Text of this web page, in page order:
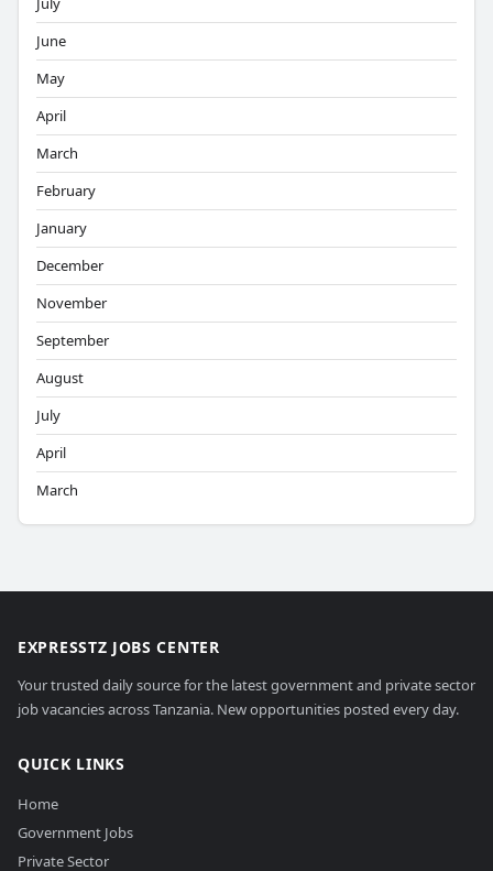
June
May
April
March
February
January
December
November
September
August
July
April
March
EXPRESSTZ JOBS CENTER
Your trusted daily source for the latest government and private sector
job vacancies across Tanzania. New opportunities posted every day.
QUICK LINKS
Home
Government Jobs
Private Sector